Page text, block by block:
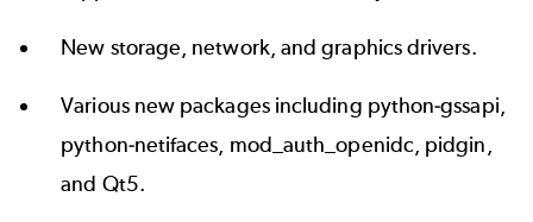
New storage, network, and graphics drivers.
Various new packages including python-gssapi,
python-netifaces, mod_auth_openidc, pidgin,
and Qt5.